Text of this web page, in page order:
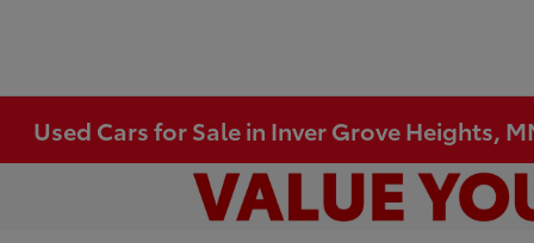
Used Cars for Sale in Inver Grove Heights,